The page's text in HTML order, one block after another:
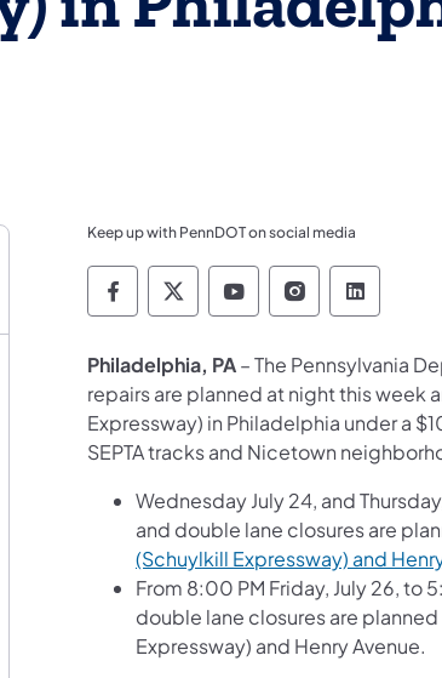
Keep up with PennDOT on social media
Pennsylvania Department of
Pennsylvania
Pennsylvania
Philadelphia, PA– The Pennsylvania
repairs are planned at night this week
Expressway) in Philadelphia under a
SEPTA tracks and Nicetown
Wednesday July 24, and
and double lane closures are
(Schuylkill Expressway) and
From 8:00 PM Friday, July 26, to
double lane closures are
Expressway) and Henry Avenue.